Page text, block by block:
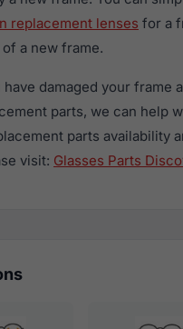
replacement lenses for a
a new frame.
damaged your frame
parts, we can help
parts availability
visit: Glasses Parts